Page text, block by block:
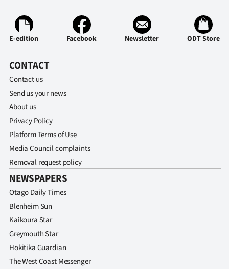
E-edition Facebook Newsletter ODT Store
CONTACT
Contact us
Send us your news
About us
Privacy Policy
Platform Terms of Use
Media Council complaints
Removal request policy
NEWSPAPERS
Otago Daily Times
Blenheim Sun
Kaikoura Star
Greymouth Star
Hokitika Guardian
The West Coast Messenger